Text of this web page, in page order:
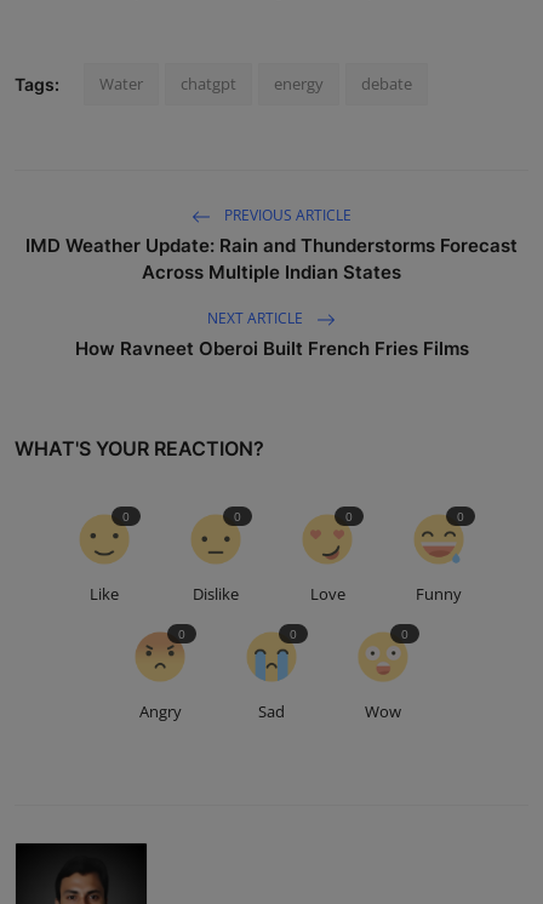
Tags: Water chatgpt energy debate
PREVIOUS ARTICLE
IMD Weather Update: Rain and Thunderstorms Forecast
Across Multiple Indian States
NEXT ARTICLE
How Ravneet Oberoi Built French Fries Films
WHAT'S YOUR REACTION?
Like
0
Dislike
0
Love
0
Funny
0
Angry
0
Sad
0
Wow
0